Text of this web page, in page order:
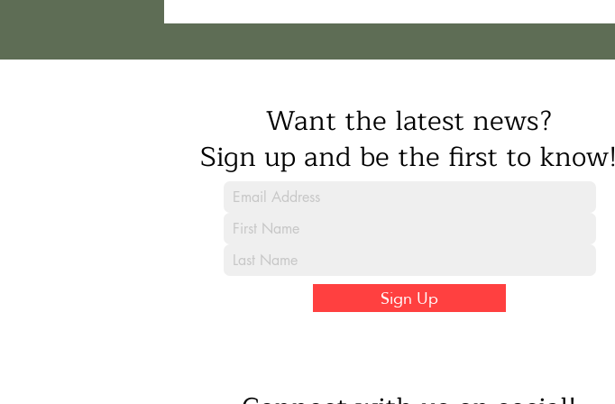
Want the latest news?
Sign up and be the first to know!
Sign Up